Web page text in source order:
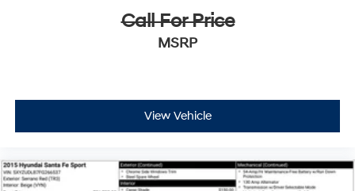
Call For Price
MSRP
View Vehicle